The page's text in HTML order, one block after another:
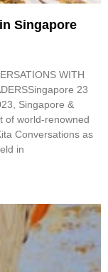
Singapore
WITH
23
Singapore &
of world-renowned
Conversations as
in